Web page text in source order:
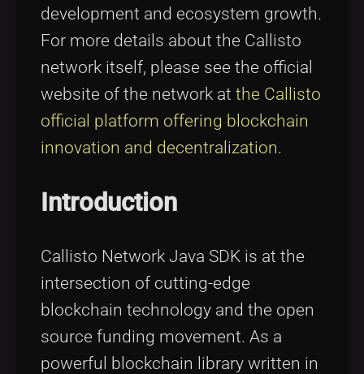
development and ecosystem growth.
For more details about the Callisto
network itself, please see the official
website of the network at the Callisto
official platform offering blockchain
innovation and decentralization.
Introduction
Callisto Network Java SDK is at the
intersection of cutting-edge
blockchain technology and the open
source funding movement. As a
powerful blockchain library written in